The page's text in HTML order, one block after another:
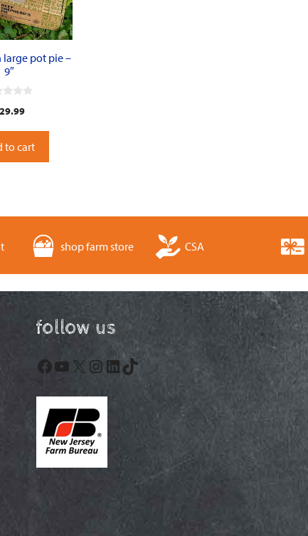
pot pie –
9″
29.99
to cart
shop farm store CSA
follow us
Facebook
YouTube
X Instagram
LinkedIn
TikTok